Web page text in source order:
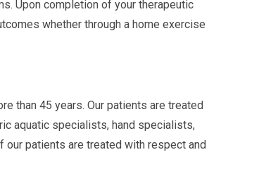
Upon completion of your therapeutic
whether through a home exercise
than 45 years. Our patients are treated
aquatic specialists, hand specialists,
patients are treated with respect and